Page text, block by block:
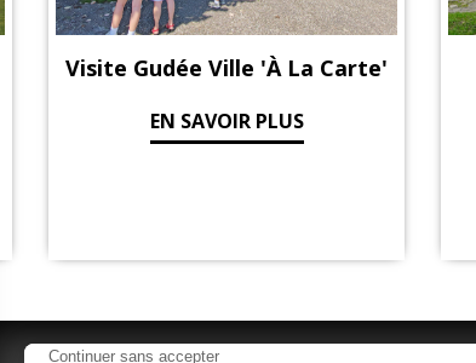
Visite Gudée Ville 'à La Carte'
EN SAVOIR PLUS